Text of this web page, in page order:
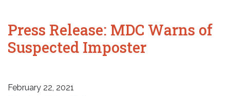
Press Release: MDC Warns of
Suspected Imposter
February 22, 2021